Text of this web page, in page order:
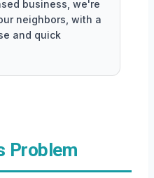
business, we're
neighbors, with a
and quick
Problem